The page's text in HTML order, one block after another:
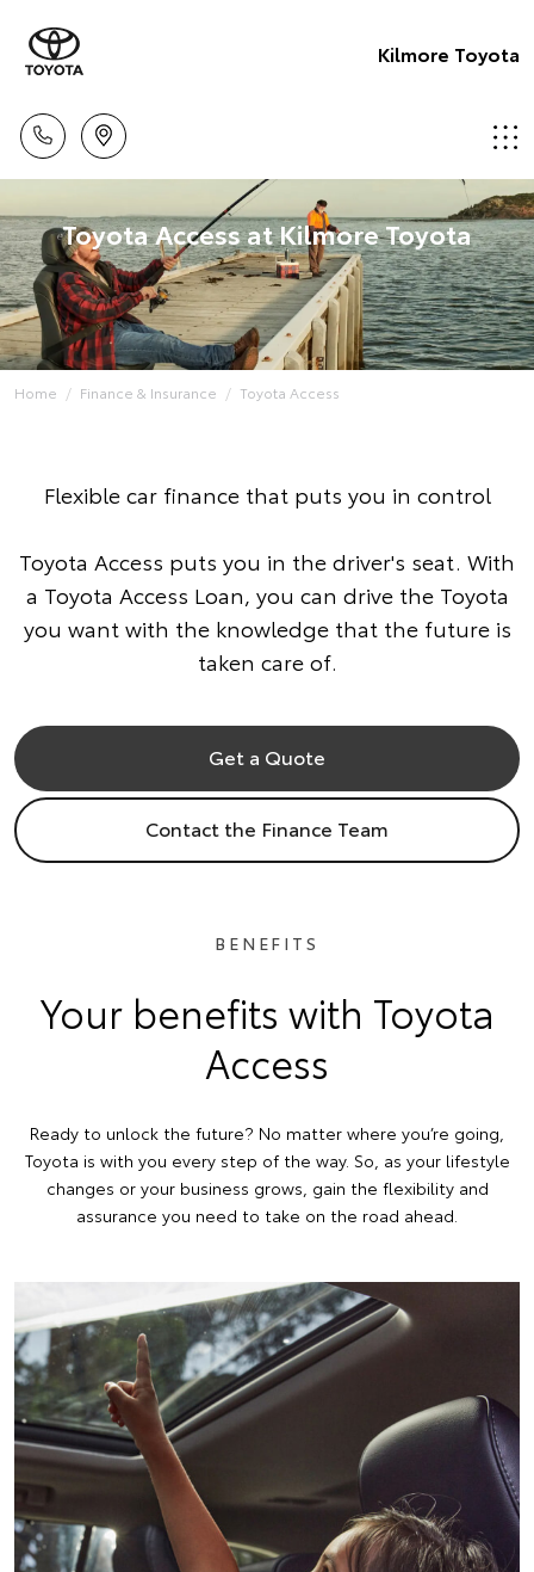
Kilmore Toyota
Toyota Access at Kilmore Toyota
Home Finance & Insurance Toyota Access
Flexible car finance that puts you in control
Toyota Access puts you in the driver's seat. With
a Toyota Access Loan, you can drive the Toyota
you want with the knowledge that the future is
taken care of.
Get a Quote
Contact the Finance Team
BENEFITS
Your benefits with Toyota
Access
Ready to unlock the future? No matter where you’re going,
Toyota is with you every step of the way. So, as your lifestyle
changes or your business grows, gain the flexibility and
assurance you need to take on the road ahead.